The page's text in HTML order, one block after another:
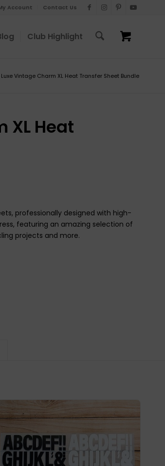
Account Contact Us
Club Highlight
Vintage Charm XL Heat Transfer Sheet Bundle
XL Heat
professionally designed with high-
featuring an amazing selection of
projects and more.